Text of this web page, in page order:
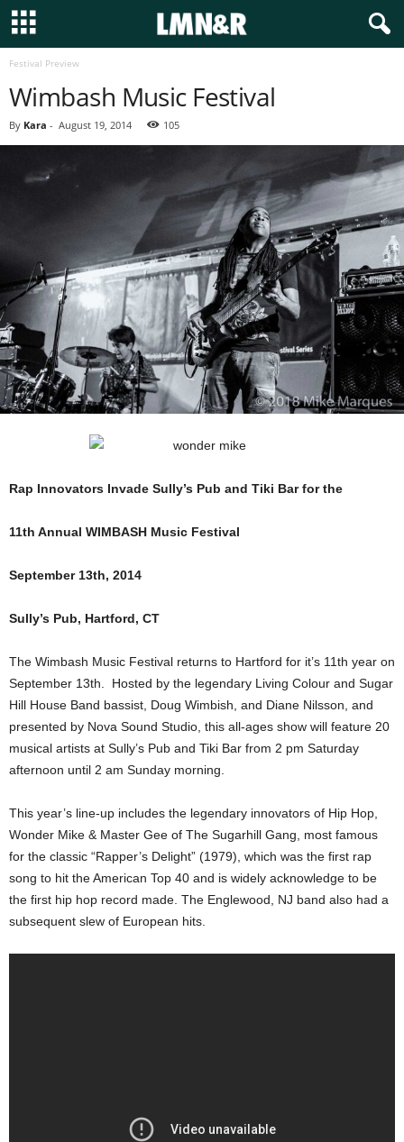
Festival Preview
Wimbash Music Festival
By Kara - August 19, 2014 105
Rap Innovators Invade Sully’s Pub and Tiki Bar for the
11th Annual WIMBASH Music Festival
September 13th, 2014
Sully’s Pub, Hartford, CT
The Wimbash Music Festival returns to Hartford for it’s 11th year on
September 13th. Hosted by the legendary Living Colour and Sugar
Hill House Band bassist, Doug Wimbish, and Diane Nilsson, and
presented by Nova Sound Studio, this all-ages show will feature 20
musical artists at Sully’s Pub and Tiki Bar from 2 pm Saturday
afternoon until 2 am Sunday morning.
This year’s line-up includes the legendary innovators of Hip Hop,
Wonder Mike & Master Gee of The Sugarhill Gang, most famous
for the classic “Rapper’s Delight” (1979), which was the first rap
song to hit the American Top 40 and is widely acknowledge to be
the first hip hop record made. The Englewood, NJ band also had a
subsequent slew of European hits.